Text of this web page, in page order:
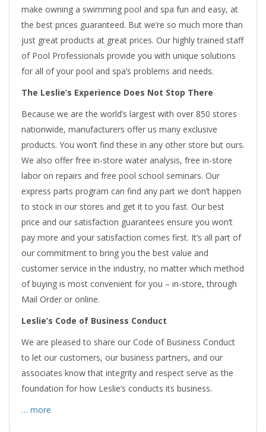
make owning a swimming pool and spa fun and easy, at
the best prices guaranteed. But we’re so much more than
just great products at great prices. Our highly trained staff
of Pool Professionals provide you with unique solutions
for all of your pool and spa’s problems and needs.
The Leslie’s Experience Does Not Stop There
Because we are the world’s largest with over 850 stores
nationwide, manufacturers offer us many exclusive
products. You won’t find these in any other store but ours.
We also offer free in-store water analysis, free in-store
labor on repairs and free pool school seminars. Our
express parts program can find any part we don’t happen
to stock in our stores and get it to you fast. Our best
price and our satisfaction guarantees ensure you won’t
pay more and your satisfaction comes first. It’s all part of
our commitment to bring you the best value and
customer service in the industry, no matter which method
of buying is most convenient for you – in-store, through
Mail Order or online.
Leslie’s Code of Business Conduct
We are pleased to share our Code of Business Conduct
to let our customers, our business partners, and our
associates know that integrity and respect serve as the
foundation for how Leslie’s conducts its business.
… more